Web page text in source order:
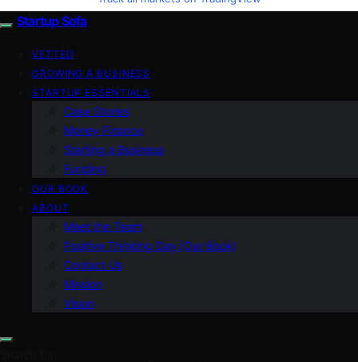
Startup Sofa
VETTED
GROWING A BUSINESS
STARTUP ESSENTIALS
Case Stories
Money Finance
Starting a Business
Funding
OUR BOOK
ABOUT
Meet the Team
Positive Thinking Day (Our Book)
Contact Us
Mission
Vision